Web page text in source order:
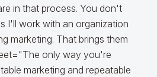
in that process. You don't
I'll work with an organization
marketing. That brings them
only way you're
marketing and repeatable